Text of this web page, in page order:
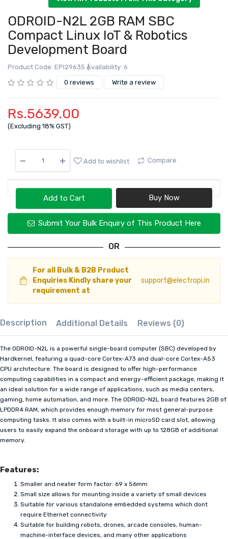
ODROID-N2L 2GB RAM SBC
Compact Linux IoT & Robotics
Development Board
Product Code: EPI29635 Availability: 6
0 reviews
Write a review
Rs.5639.00
(Excluding 18% GST)
Add to wishlist Compare
Add to Cart
Submit Your Bulk Enquiry of This Product Here
OR
For all Bulk & B2B Product
Enquiries Kindly share your
requirement at
support@electropi.in
Description Additional Details Reviews (0)
The ODROID-N2L is a powerful single-board computer (SBC) developed by
Hardkernel, featuring a quad-core Cortex-A73 and dual-core Cortex-A53
CPU architecture. The board is designed to offer high-performance
computing capabilities in a compact and energy-efficient package, making it
an ideal solution for a wide range of applications, such as media centers,
gaming, home automation, and more. The ODROID-N2L board features 2GB of
LPDDR4 RAM, which provides enough memory for most general-purpose
computing tasks. It also comes with a built-in microSD card slot, allowing
users to easily expand the onboard storage with up to 128GB of additional
memory.
Features:
Smaller and neater form factor: 69 x 56mm
Small size allows for mounting inside a variety of small devices
Suitable for various standalone embedded systems which dont
require Ethernet connectivity
Suitable for building robots, drones, arcade consoles, human-
machine-interface devices, and many other applications